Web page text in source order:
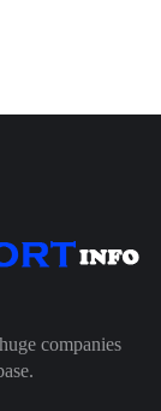
companies